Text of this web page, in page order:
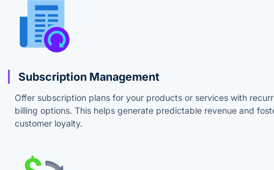
Subscription Management
Offer subscription plans for your products or services with
billing options. This helps generate predictable revenue and
customer loyalty.